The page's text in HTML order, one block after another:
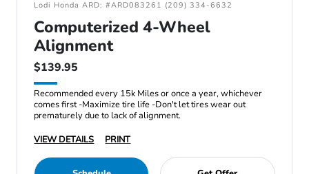
Lodi Honda ARD: #ARD083261 (209) 334-6632
Computerized 4-Wheel
Alignment
$139.95
Recommended every 15k Miles or once a year, whichever
comes first -Maximize tire life -Don't let tires wear out
prematurely due to lack of alignment.
VIEW DETAILS
PRINT